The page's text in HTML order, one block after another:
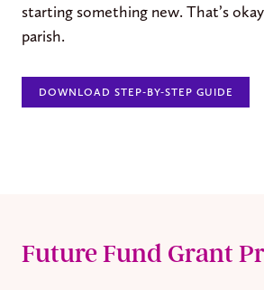
starting something new. That’s
parish.
DOWNLOAD STEP-BY-STEP GUIDE
Future Fund Grant